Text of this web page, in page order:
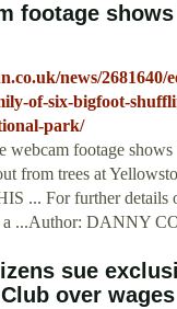
footage
news/2681640/
of-six-bigfoot-
park/
webcam footage
from trees at
... For further details
a ...Author: DANNY
sue
over wages